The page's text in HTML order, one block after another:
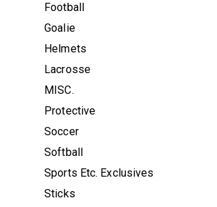
Football
Goalie
Helmets
Lacrosse
MISC.
Protective
Soccer
Softball
Sports Etc. Exclusives
Sticks